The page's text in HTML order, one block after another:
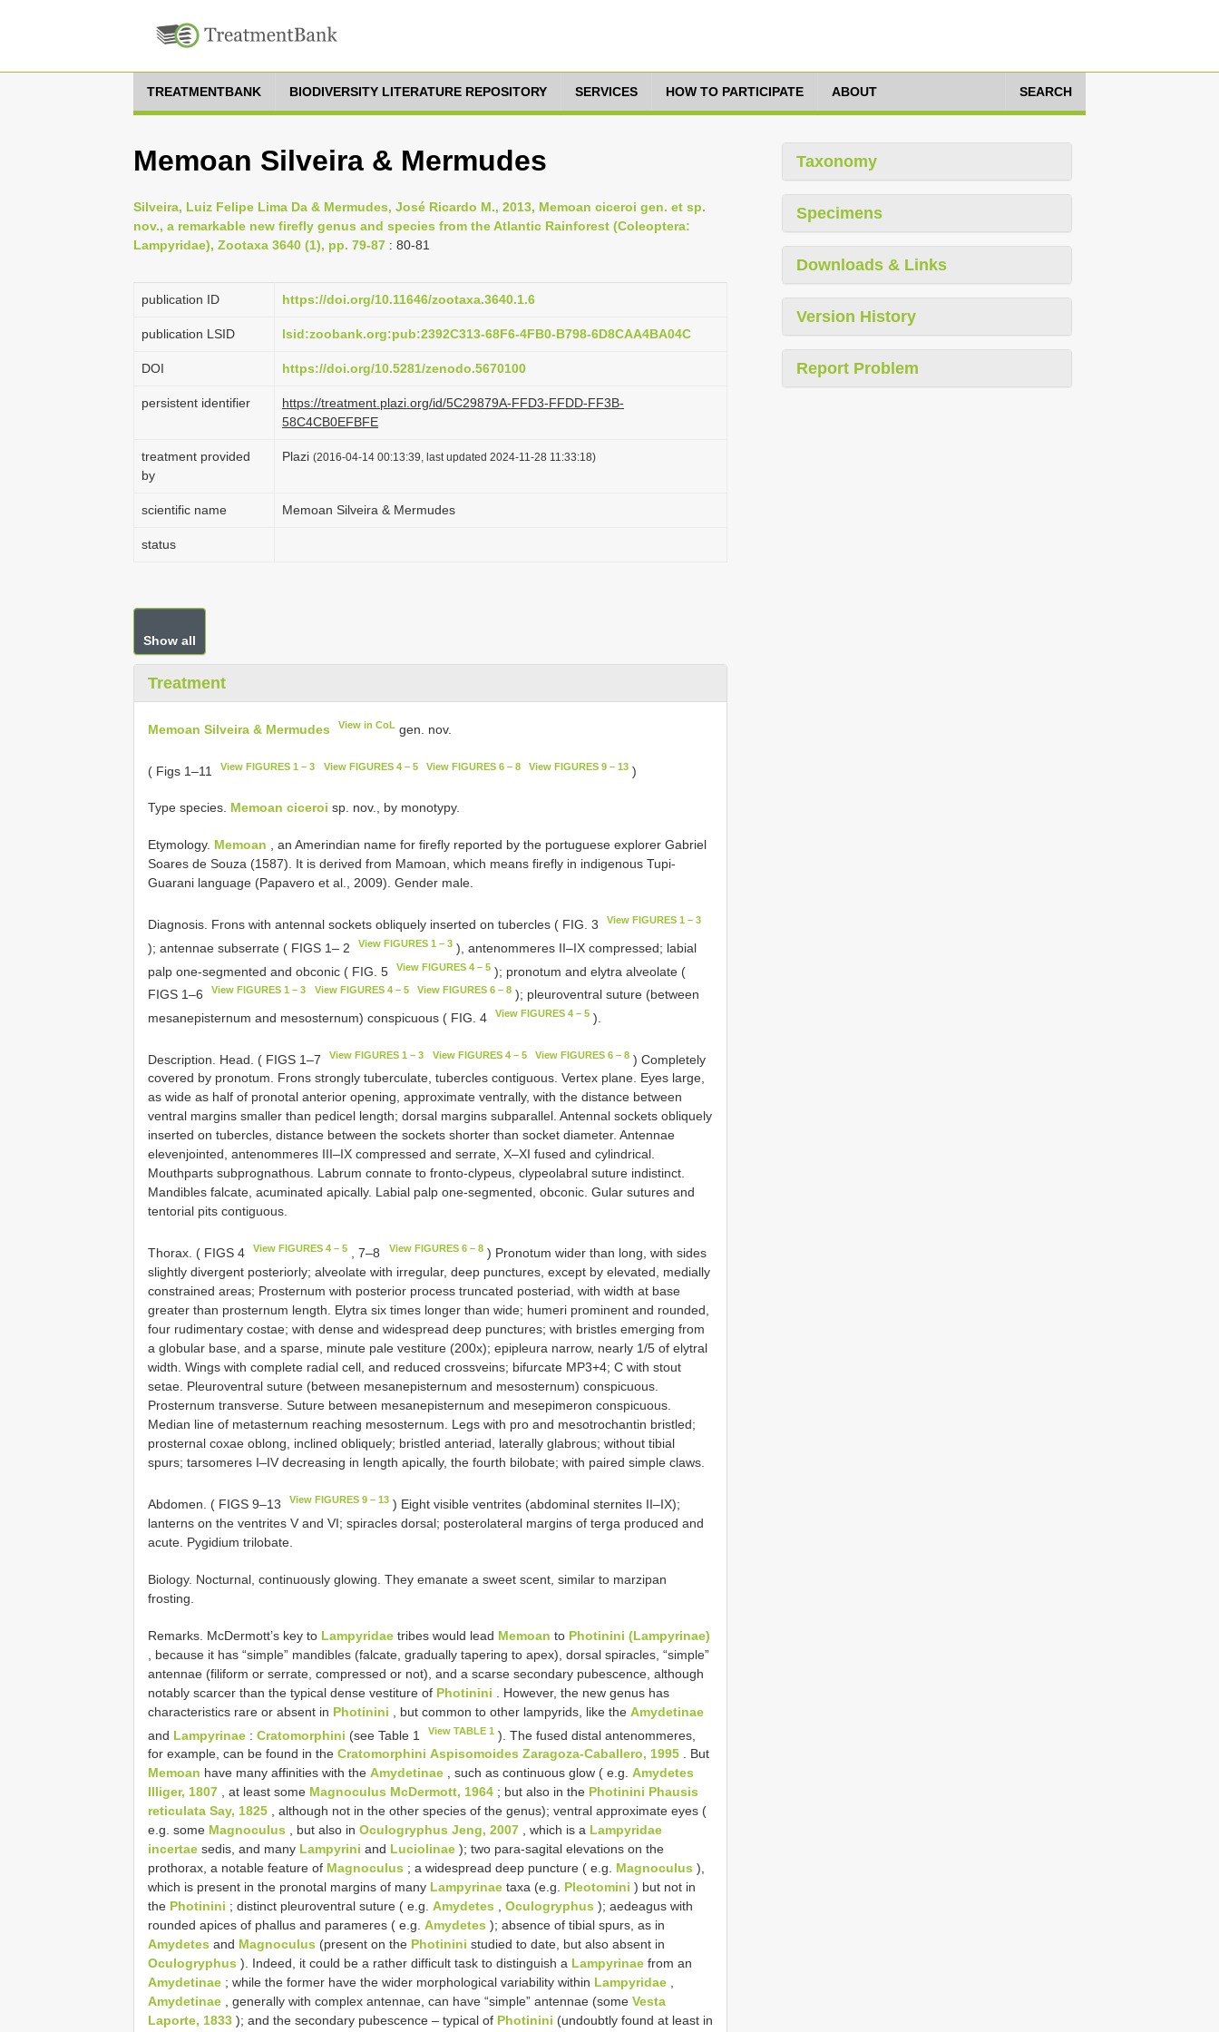
TREATMENTBANK BIODIVERSITY LITERATURE REPOSITORY SERVICES HOW TO PARTICIPATE ABOUT SEARCH
Memoan Silveira & Mermudes
Silveira, Luiz Felipe Lima Da & Mermudes, José Ricardo M., 2013, Memoan ciceroi gen. et sp.
nov., a remarkable new firefly genus and species from the Atlantic Rainforest (Coleoptera:
Lampyridae), Zootaxa 3640 (1), pp. 79-87 : 80-81
publication ID https://doi.org/10.11646/zootaxa.3640.1.6
publication LSID lsid:zoobank.org:pub:2392C313-68F6-4FB0-B798-6D8CAA4BA04C
DOI https://doi.org/10.5281/zenodo.5670100
persistent identifier
https://treatment.plazi.org/id/5C29879A-FFD3-FFDD-FF3B-
58C4CB0EFBFE
treatment provided
by
Plazi (2016-04-14 00:13:39, last updated 2024-11-28 11:33:18)
scientific name Memoan Silveira & Mermudes
status
Show all
Treatment
Memoan Silveira & Mermudes View in CoL gen. nov.
( Figs 1–11 View FIGURES 1 – 3 View FIGURES 4 – 5 View FIGURES 6 – 8 View FIGURES 9 – 13 )
Type species. Memoan ciceroi sp. nov., by monotypy.
Etymology. Memoan , an Amerindian name for firefly reported by the portuguese explorer Gabriel
Soares de Souza (1587). It is derived from Mamoan, which means firefly in indigenous Tupi-
Guarani language (Papavero et al., 2009). Gender male.
Diagnosis. Frons with antennal sockets obliquely inserted on tubercles ( FIG. 3 View FIGURES 1 – 3
); antennae subserrate ( FIGS 1– 2 View FIGURES 1 – 3 ), antenommeres II–IX compressed; labial
palp one-segmented and obconic ( FIG. 5
View FIGURES 4 – 5 ); pronotum and elytra alveolate (
FIGS 1–6
View FIGURES 1 – 3 View FIGURES 4 – 5 View FIGURES 6 – 8); pleuroventral suture (between
mesanepisternum and mesosternum) conspicuous ( FIG. 4
View FIGURES 4 – 5 ).
Description. Head. ( FIGS 1–7 View FIGURES 1 – 3 View FIGURES 4 – 5 View FIGURES 6 – 8) Completely
covered by pronotum. Frons strongly tuberculate, tubercles contiguous. Vertex plane. Eyes large,
as wide as half of pronotal anterior opening, approximate ventrally, with the distance between
ventral margins smaller than pedicel length; dorsal margins subparallel. Antennal sockets obliquely
inserted on tubercles, distance between the sockets shorter than socket diameter. Antennae
elevenjointed, antenommeres III–IX compressed and serrate, X–XI fused and cylindrical.
Mouthparts subprognathous. Labrum connate to fronto-clypeus, clypeolabral suture indistinct.
Mandibles falcate, acuminated apically. Labial palp one-segmented, obconic. Gular sutures and
tentorial pits contiguous.
Thorax. ( FIGS 4 View FIGURES 4 – 5 , 7–8 View FIGURES 6 – 8) Pronotum wider than long, with sides
slightly divergent posteriorly; alveolate with irregular, deep punctures, except by elevated, medially
constrained areas; Prosternum with posterior process truncated posteriad, with width at base
greater than prosternum length. Elytra six times longer than wide; humeri prominent and rounded,
four rudimentary costae; with dense and widespread deep punctures; with bristles emerging from
a globular base, and a sparse, minute pale vestiture (200x); epipleura narrow, nearly 1/5 of elytral
width. Wings with complete radial cell, and reduced crossveins; bifurcate MP3+4; C with stout
setae. Pleuroventral suture (between mesanepisternum and mesosternum) conspicuous.
Prosternum transverse. Suture between mesanepisternum and mesepimeron conspicuous.
Median line of metasternum reaching mesosternum. Legs with pro and mesotrochantin bristled;
prosternal coxae oblong, inclined obliquely; bristled anteriad, laterally glabrous; without tibial
spurs; tarsomeres I–IV decreasing in length apically, the fourth bilobate; with paired simple claws.
Abdomen. ( FIGS 9–13 View FIGURES 9 – 13 ) Eight visible ventrites (abdominal sternites II–IX);
lanterns on the ventrites V and VI; spiracles dorsal; posterolateral margins of terga produced and
acute. Pygidium trilobate.
Biology. Nocturnal, continuously glowing. They emanate a sweet scent, similar to marzipan
frosting.
Remarks. McDermott’s key to Lampyridae tribes would lead Memoan to Photinini (Lampyrinae)
, because it has “simple” mandibles (falcate, gradually tapering to apex), dorsal spiracles, “simple”
antennae (filiform or serrate, compressed or not), and a scarse secondary pubescence, although
notably scarcer than the typical dense vestiture of Photinini . However, the new genus has
characteristics rare or absent in Photinini , but common to other lampyrids, like the Amydetinae
and Lampyrinae : Cratomorphini (see Table 1 View TABLE 1 ). The fused distal antenommeres,
for example, can be found in the Cratomorphini Aspisomoides Zaragoza-Caballero, 1995 . But
Memoan have many affinities with the Amydetinae , such as continuous glow ( e.g. Amydetes
Illiger, 1807 , at least some Magnoculus McDermott, 1964 ; but also in the Photinini Phausis
reticulata Say, 1825 , although not in the other species of the genus); ventral approximate eyes (
e.g. some Magnoculus , but also in Oculogryphus Jeng, 2007 , which is a Lampyridae
incertae sedis, and many Lampyrini and Luciolinae ); two para-sagital elevations on the
prothorax, a notable feature of Magnoculus ; a widespread deep puncture ( e.g. Magnoculus ),
which is present in the pronotal margins of many Lampyrinae taxa (e.g. Pleotomini ) but not in
the Photinini ; distinct pleuroventral suture ( e.g. Amydetes , Oculogryphus ); aedeagus with
rounded apices of phallus and parameres ( e.g. Amydetes ); absence of tibial spurs, as in
Amydetes and Magnoculus (present on the Photinini studied to date, but also absent in
Oculogryphus ). Indeed, it could be a rather difficult task to distinguish a Lampyrinae from an
Amydetinae ; while the former have the wider morphological variability within Lampyridae ,
Amydetinae , generally with complex antennae, can have “simple” antennae (some Vesta
Laporte, 1833 ); and the secondary pubescence – typical of Photinini (undoubtly found at least in
Taxonomy
Specimens
Downloads & Links
Version History
Report Problem